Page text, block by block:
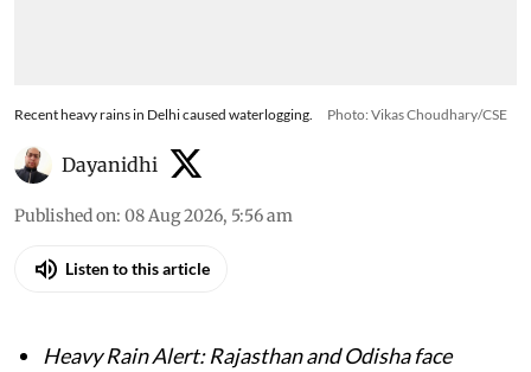
Recent heavy rains in Delhi caused waterlogging. Photo: Vikas Choudhary/CSE
Dayanidhi
Published on: 08 Aug 2026, 5:56 am
Listen to this article
Heavy Rain Alert: Rajasthan and Odisha face